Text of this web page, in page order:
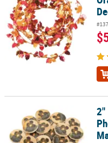
2" Personalized Custom
2"